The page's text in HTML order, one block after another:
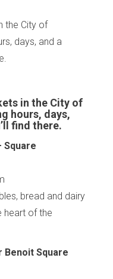
the City of
days, and a
in the City of
hours, days,
find there.
Square
bread and dairy
heart of the
Square